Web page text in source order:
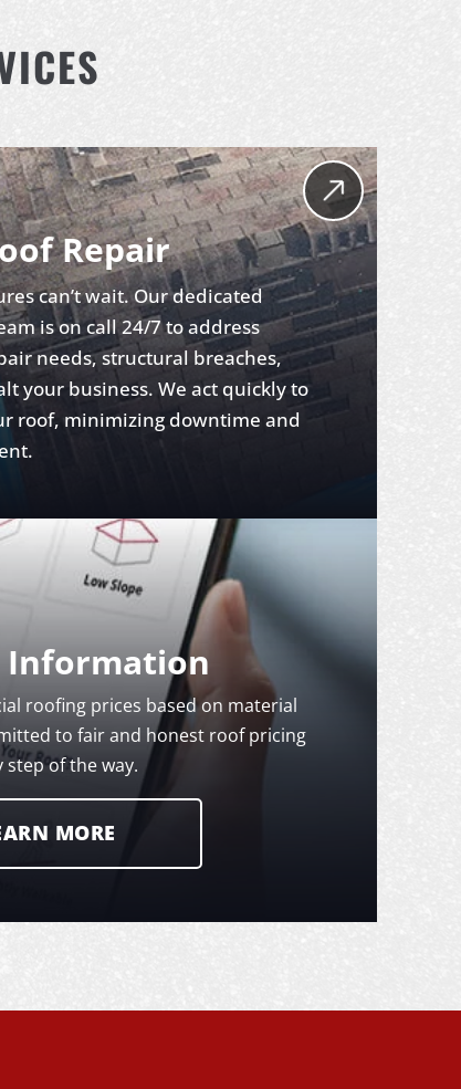
Repair
can’t wait. Our dedicated
is on call 24/7 to address
needs, structural breaches,
your business. We act quickly to
roof, minimizing downtime and
Information
roofing prices based on material
to fair and honest roof pricing
step of the way.
MORE